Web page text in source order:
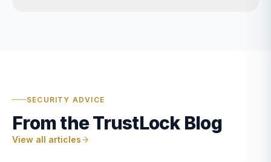
SECURITY ADVICE
From the TrustLock Blog
View all articles